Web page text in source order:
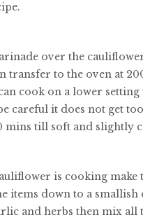
over the
transfer to the oven at
cook on a lower setting
careful it does not get
mins till soft and slightly
is cooking make
items down to a smallish
and herbs then mix all